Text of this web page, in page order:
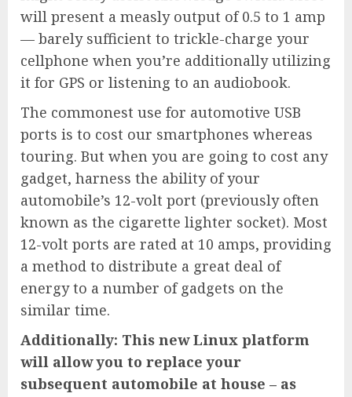
will present a measly output of 0.5 to 1 amp
— barely sufficient to trickle-charge your
cellphone when you’re additionally utilizing
it for GPS or listening to an audiobook.
The commonest use for automotive USB
ports is to cost our smartphones whereas
touring. But when you are going to cost any
gadget, harness the ability of your
automobile’s 12-volt port (previously often
known as the cigarette lighter socket). Most
12-volt ports are rated at 10 amps, providing
a method to distribute a great deal of
energy to a number of gadgets on the
similar time.
Additionally: This new Linux platform
will allow you to replace your
subsequent automobile at house – as